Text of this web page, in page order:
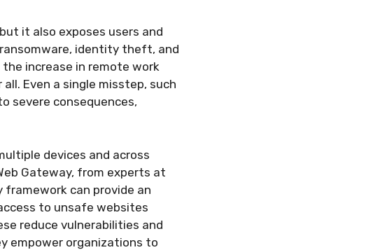
it also exposes users and
identity theft, and
increase in remote work
Even a single misstep, such
severe consequences,
devices and across
Gateway, from experts at
framework can provide an
to unsafe websites
reduce vulnerabilities and
empower organizations to